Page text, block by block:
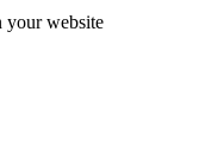
your website